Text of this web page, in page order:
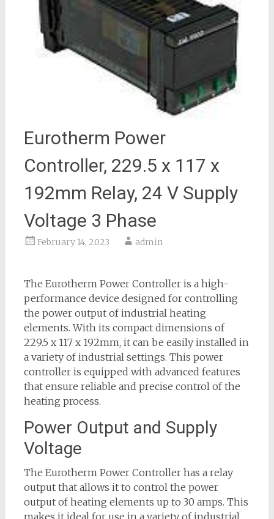
Eurotherm Power
Controller, 229.5 x 117 x
192mm Relay, 24 V Supply
Voltage 3 Phase
February 14, 2023 admin
The Eurotherm Power Controller is a high-
performance device designed for controlling
the power output of industrial heating
elements. With its compact dimensions of
229.5 x 117 x 192mm, it can be easily installed in
a variety of industrial settings. This power
controller is equipped with advanced features
that ensure reliable and precise control of the
heating process.
Power Output and Supply
Voltage
The Eurotherm Power Controller has a relay
output that allows it to control the power
output of heating elements up to 30 amps. This
makes it ideal for use in a variety of industrial